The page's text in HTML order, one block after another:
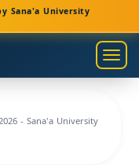
Sana'a University
- Sana'a University